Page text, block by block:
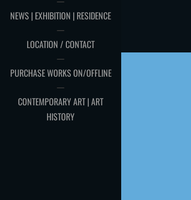
NEWS | EXHIBITION | RESIDENCE
LOCATION / CONTACT
PURCHASE WORKS ON/OFFLINE
CONTEMPORARY ART | ART
HISTORY